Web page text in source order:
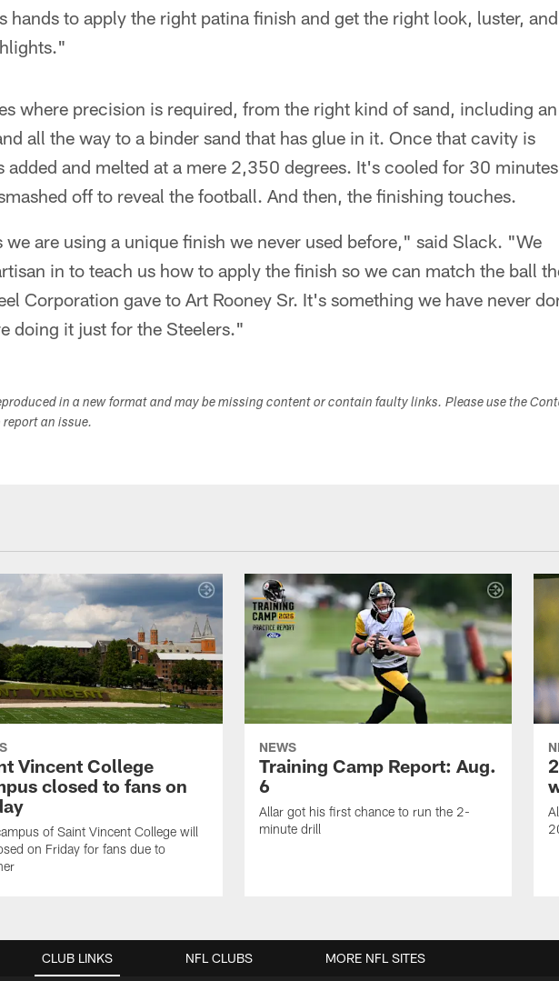
hands to apply the right patina finish and get the right look, luster, and
where precision is required, from the right kind of sand, including an
all the way to a binder sand that has glue in it. Once that cavity is
added and melted at a mere 2,350 degrees. It's cooled for 30
off to reveal the football. And then, the finishing touches.
we are using a unique finish we never used before," said Slack. "We
in to teach us how to apply the finish so we can match the ball
Corporation gave to Art Rooney Sr. It's something we have never
doing it just for the Steelers."
in a new format and may be missing content or contain faulty links. Please use the
an issue.
Vincent College
closed to fans on
of Saint Vincent College will
on Friday for fans due to
NEWS
Training Camp Report: Aug.
6
Allar got his first chance to run the 2-
minute drill
CLUB LINKS NFL CLUBS MORE NFL SITES